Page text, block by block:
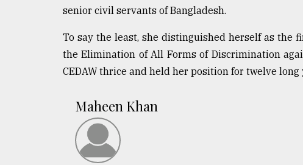
senior civil servants of Bangladesh.
To say the least, she distinguished herself as the
the Elimination of All Forms of Discrimination
CEDAW thrice and held her position for twelve long
Maheen Khan